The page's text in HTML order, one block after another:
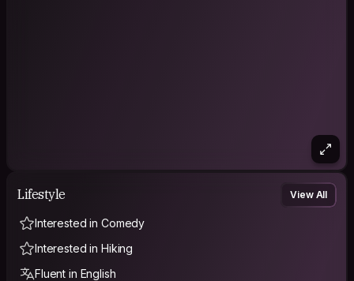
Lifestyle View All
Interested in Comedy
Interested in Hiking
Fluent in English